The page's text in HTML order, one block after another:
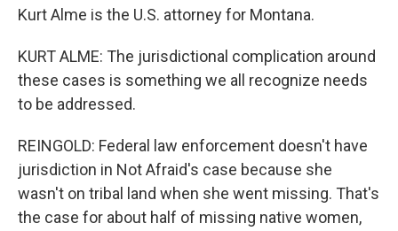
Kurt Alme is the U.S. attorney for Montana.
KURT ALME: The jurisdictional complication around
these cases is something we all recognize needs
to be addressed.
REINGOLD: Federal law enforcement doesn't have
jurisdiction in Not Afraid's case because she
wasn't on tribal land when she went missing. That's
the case for about half of missing native women,